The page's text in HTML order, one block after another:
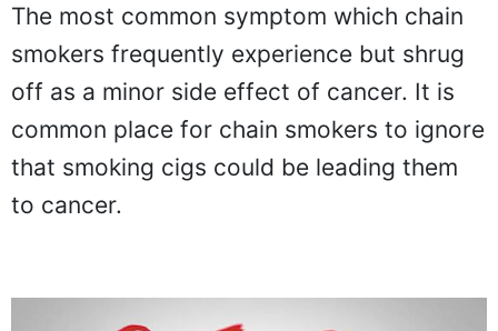
The most common symptom which chain
smokers frequently experience but shrug
off as a minor side effect of cancer. It is
common place for chain smokers to ignore
that smoking cigs could be leading them
to cancer.